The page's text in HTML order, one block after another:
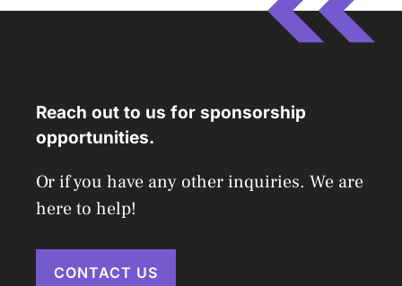
Reach out to us for sponsorship
opportunities.
Or if you have any other inquiries. We are
here to help!
CONTACT US